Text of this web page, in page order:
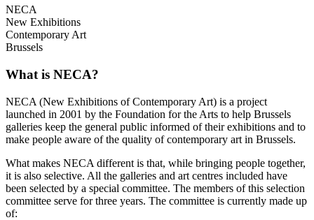
NECA
New Exhibitions
Contemporary Art
Brussels
What is NECA?
NECA (New Exhibitions of Contemporary Art) is a project
launched in 2001 by the Foundation for the Arts to help Brussels
galleries keep the general public informed of their exhibitions and to
make people aware of the quality of contemporary art in Brussels.
What makes NECA different is that, while bringing people together,
it is also selective. All the galleries and art centres included have
been selected by a special committee. The members of this selection
committee serve for three years. The committee is currently made up
of: